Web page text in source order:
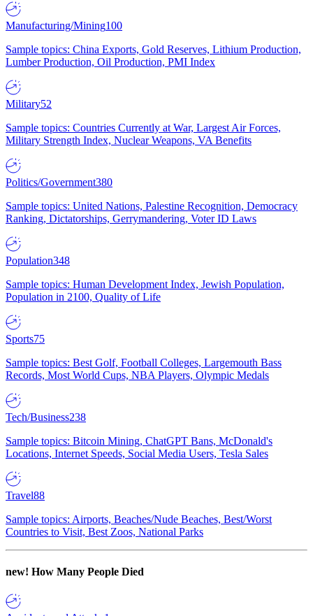
Manufacturing/Mining100
Sample topics: China Exports, Gold Reserves, Lithium Production,
Lumber Production, Oil Production, PMI Index
Military52
Sample topics: Countries Currently at War, Largest Air Forces,
Military Strength Index, Nuclear Weapons, VA Benefits
Politics/Government380
Sample topics: United Nations, Palestine Recognition, Democracy
Ranking, Dictatorships, Gerrymandering, Voter ID Laws
Population348
Sample topics: Human Development Index, Jewish Population,
Population in 2100, Quality of Life
Sports75
Sample topics: Best Golf, Football Colleges, Largemouth Bass
Records, Most World Cups, NBA Players, Olympic Medals
Tech/Business238
Sample topics: Bitcoin Mining, ChatGPT Bans, McDonald's
Locations, Internet Speeds, Social Media Users, Tesla Sales
Travel88
Sample topics: Airports, Beaches/Nude Beaches, Best/Worst
Countries to Visit, Best Zoos, National Parks
new! How Many People Died